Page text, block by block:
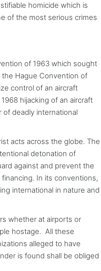
homicide which is
of the most serious crimes
of 1963 which sought
Hague Convention of
control of an aircraft
hijacking of an aircraft
of deadly international
acts across the globe. The
detonation of
against and prevent the
In its conventions,
international in nature and
whether at airports or
hostage. All these
alleged to have
is found shall be obliged